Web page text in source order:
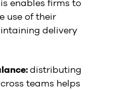
enables firms to
use of their
delivery
distributing
teams helps